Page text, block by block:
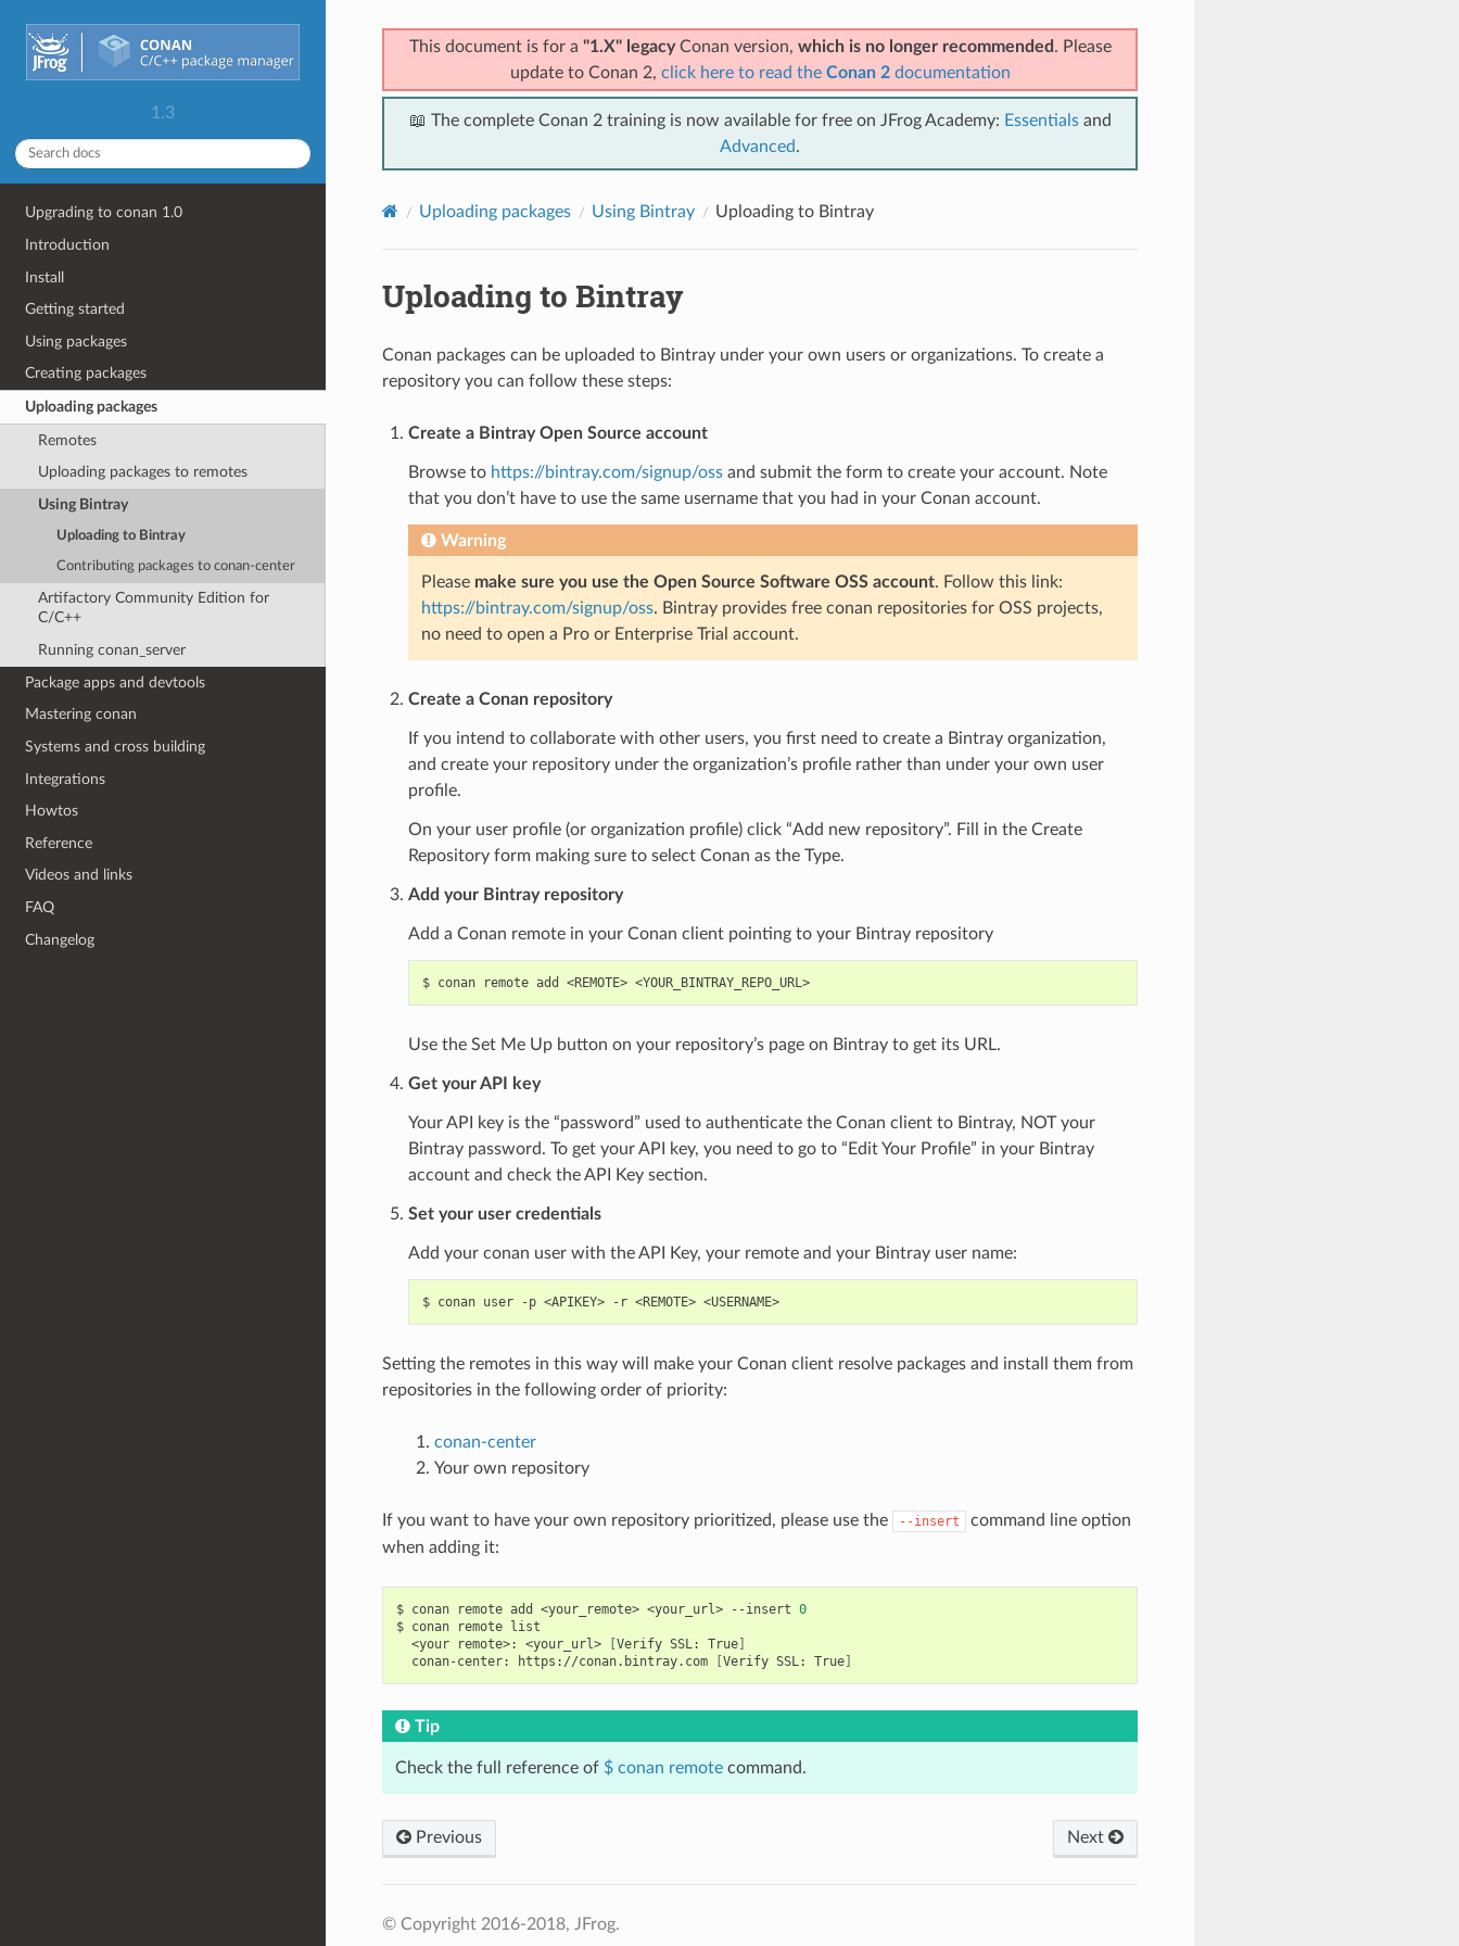
1.3
Upgrading to conan 1.0
Introduction
Install
Getting started
Using packages
Creating packages
Uploading packages
Remotes
Uploading packages to remotes
Using Bintray
Uploading to Bintray
Contributing packages to conan-center
Artifactory Community Edition for
C/C++
Running conan_server
Package apps and devtools
Mastering conan
Systems and cross building
Integrations
Howtos
Reference
Videos and links
FAQ
Changelog
This document is for a "1.X" legacyConan version, which is no longer recommended . Please
update to Conan 2, click here to read the Conan 2documentation
📖 The complete Conan 2 training is now available for free on JFrog Academy: Essentialsand
Advanced.
Uploading packages Using Bintray Uploading to Bintray
Uploading to Bintray
Conan packages can be uploaded to Bintray under your own users or organizations. To create a
repository you can follow these steps:
Create a Bintray Open Source account
Browse to https://bintray.com/signup/ossand submit the form to create your account. Note
that you don’t have to use the same username that you had in your Conan account.
Warning
Please make sure you use the Open Source Software OSS account. Follow this link:
https://bintray.com/signup/oss. Bintray provides free conan repositories for OSS projects,
no need to open a Pro or Enterprise Trial account.
Create a Conan repository
If you intend to collaborate with other users, you first need to create a Bintray organization,
and create your repository under the organization’s profile rather than under your own user
profile.
On your user profile (or organization profile) click “Add new repository”. Fill in the Create
Repository form making sure to select Conan as the Type.
Add your Bintray repository
Add a Conan remote in your Conan client pointing to your Bintray repository
$ conan remote add <REMOTE> <YOUR_BINTRAY_REPO_URL>
Use the Set Me Up button on your repository’s page on Bintray to get its URL.
Get your API key
Your API key is the “password” used to authenticate the Conan client to Bintray, NOT your
Bintray password. To get your API key, you need to go to “Edit Your Profile” in your Bintray
account and check the API Key section.
Set your user credentials
Add your conan user with the API Key, your remote and your Bintray user name:
$ conan user -p <APIKEY> -r <REMOTE> <USERNAME>
Setting the remotes in this way will make your Conan client resolve packages and install them from
repositories in the following order of priority:
conan-center
Your own repository
If you want to have your own repository prioritized, please use the --insert
command line option
when adding it:
$ conan remote add <your_remote> <your_url> --insert 0
$ conan remote
<your
remote>: <your_url> [Verify SSL: True]
conan-center:
https://conan.bintray.com [Verify SSL: True]
Tip
Check the full reference of $ conan remotecommand.
Previous Next
© Copyright 2016-2018, JFrog.